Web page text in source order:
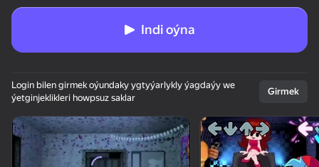
Enjamy aýlaň
Bu oýun diňe peýza
Indi oýna
Login bilen girmek oýundaky ygtyýarlykly ýagdaýy we
ýetginjeklikleri howpsuz saklar
Girmek